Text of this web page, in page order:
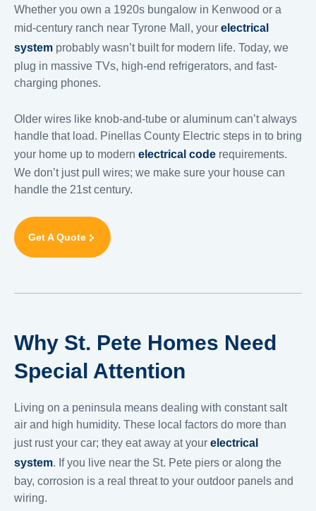
Whether you own a 1920s bungalow in Kenwood or a
mid-century ranch near Tyrone Mall, your electrical
system probably wasn’t built for modern life. Today, we
plug in massive TVs, high-end refrigerators, and fast-
charging phones.
Older wires like knob-and-tube or aluminum can’t always
handle that load. Pinellas County Electric steps in to bring
your home up to modern electrical code requirements.
We don’t just pull wires; we make sure your house can
handle the 21st century.
Get A Quote
Why St. Pete Homes Need
Special Attention
Living on a peninsula means dealing with constant salt
air and high humidity. These local factors do more than
just rust your car; they eat away at your electrical
system. If you live near the St. Pete piers or along the
bay, corrosion is a real threat to your outdoor panels and
wiring.